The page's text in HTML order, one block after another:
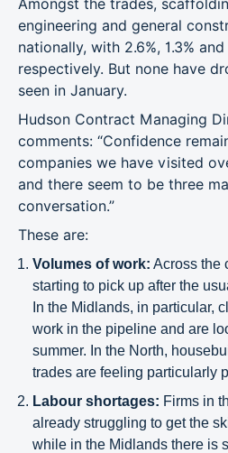
Amongst the trades,
engineering and general
nationally, with 2.6%, 1.3%
respectively. But none have
seen in January.
Hudson Contract Managing
comments: “Confidence
companies we have visited
and there seem to be three
conversation.”
These are:
Volumes of work: Across the
starting to pick up after the
In the Midlands, in particular,
work in the pipeline and are
summer. In the North,
trades are feeling particularly
Labour shortages: Firms in
already struggling to get the
while in the Midlands there is